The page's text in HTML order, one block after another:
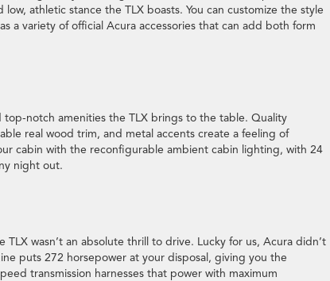
athletic stance the TLX boasts. You can customize the style
a variety of official Acura accessories that can add both form
notch amenities the TLX brings to the table. Quality
real wood trim, and metal accents create a feeling of
cabin with the reconfigurable ambient cabin lighting, with 24
night out.
wasn’t an absolute thrill to drive. Lucky for us, Acura didn’t
puts 272 horsepower at your disposal, giving you the
transmission harnesses that power with maximum